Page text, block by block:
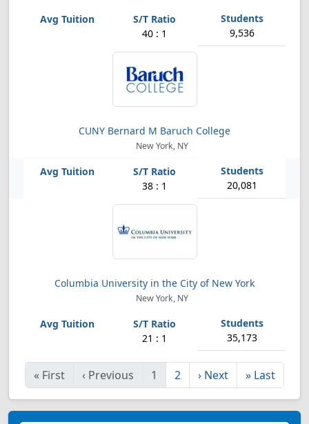
40 : 1 9,536
CUNY Bernard M Baruch College
New York, NY
38 : 1 20,081
Columbia University in the City of New York
New York, NY
21 : 1 35,173
« First ‹ Previous 1 2 › Next » Last